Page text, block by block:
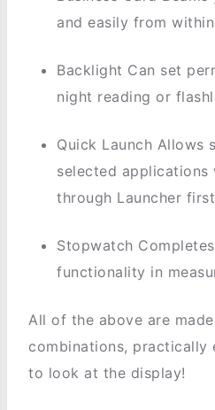
and easily from
Backlight Can set
night reading or
Quick Launch Allows
selected
through Launcher first
Stopwatch
functionality in
All of the above are
combinations, practically
to look at the display!